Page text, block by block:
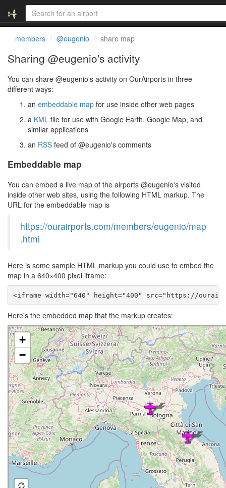
members @eugenio share map
Sharing @eugenio's activity
You can share @eugenio's activity on OurAirports in three
different ways:
an embeddable map for use inside other web pages
a KML file for use with Google Earth, Google Map, and
similar applications
an RSS feed of @eugenio's comments
Embeddable map
You can embed a live map of the airports @eugenio's visited
inside other web sites, using the following HTML markup. The
URL for the embeddable map is
https://ourairports.com/members/eugenio/map
.html
Here is some sample HTML markup you could use to embed the
map in a 640×400 pixel iframe:
<iframe width="640" height="400" src="https://
Here's the embedded map that the markup creates: